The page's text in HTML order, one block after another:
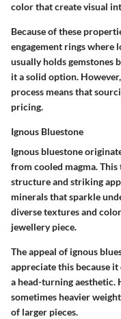
color that create visual
Because of these
engagement rings where
usually holds gemstones
it a solid option.
process means that
pricing.
Ignous Bluestone
Ignous bluestone
from cooled magma.
structure and striking
minerals that sparkle
diverse textures and
jewellery piece.
The appeal of ignous
appreciate this because
a head-turning aesthetic.
sometimes heavier
of larger pieces.